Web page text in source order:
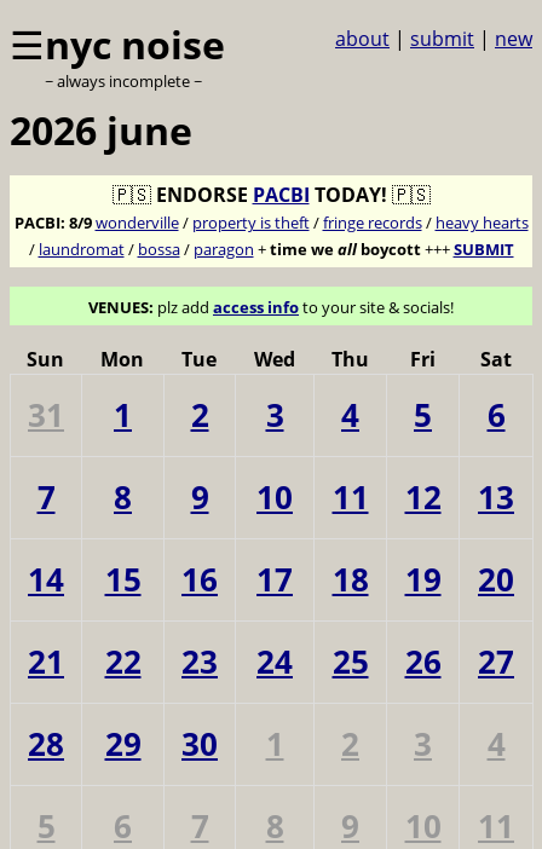
☰nyc noise
~ always incomplete ~
about | submit | new
2026 june
🇵🇸 ENDORSE PACBI TODAY! 🇵🇸
PACBI: 8/9wonderville/ property is theft/fringe records/ heavy hearts
/ laundromat/ bossa/ paragon +time weallboycott+++SUBMIT
VENUES: plz add access infoto your site & socials!
Sun Mon Tue Wed Thu Fri Sat
31 1 2 3 4 5
6
7
8 9 10 11 12
13
14
15 16 17 18 19
20
21
22 23 24 25 26
27
28
29 30 1 2 3
4
5
6 7 8 9 10 11